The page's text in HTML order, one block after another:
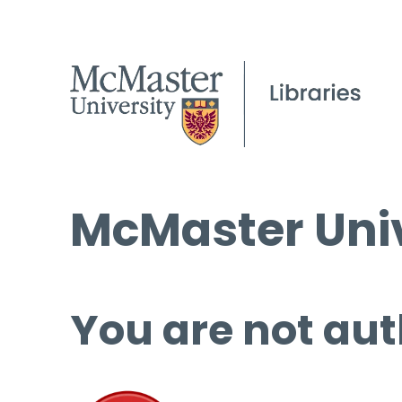
McMaster
You are not